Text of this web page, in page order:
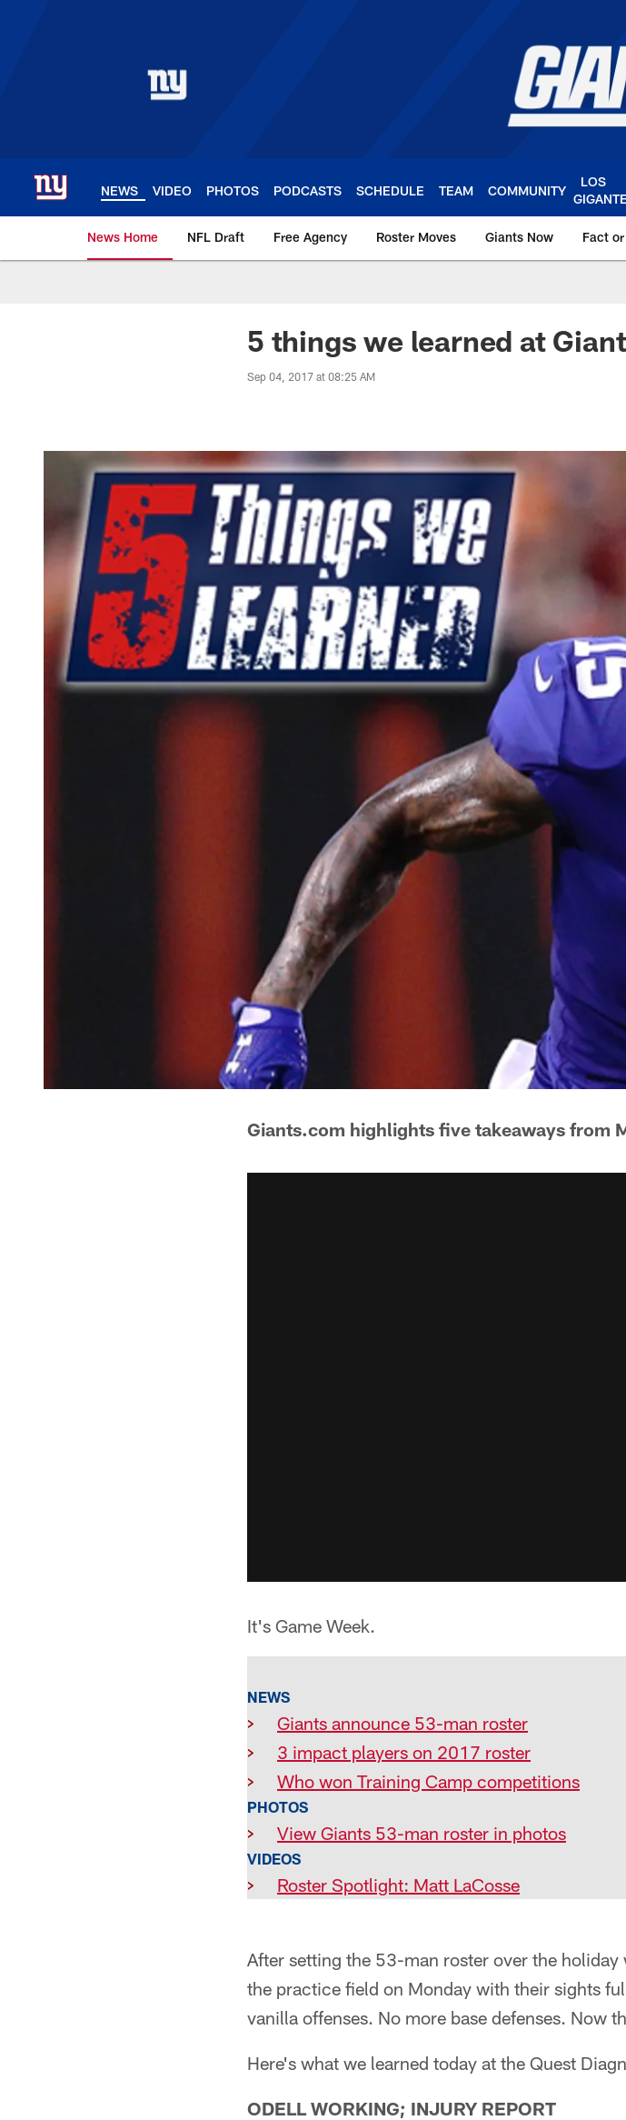
NEWS VIDEO PHOTOS PODCASTS SCHEDULE TEAM COMMUNITY
LOS
News Home NFL Draft Free Agency Roster Moves Giants Now Fact
Giants News | New York
5 things we learned at
Sep 04, 2017 at 08:25 AM
Giants.com highlights five takeaways from
It's Game Week.
NEWS
>
Giants announce 53-man roster
>
3 impact players on 2017 roster
>
Who won Training Camp competitions
PHOTOS
> View Giants 53-man roster in photos
VIDEOS
> Roster Spotlight: Matt LaCosse
After setting the 53-man roster over the
the practice field on Monday with their sights
vanilla offenses. No more base defenses. Now
Here's what we learned today at the Quest
ODELL WORKING; INJURY REPORT